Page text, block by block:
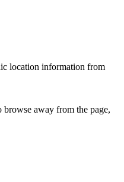
location information from
away from the page,